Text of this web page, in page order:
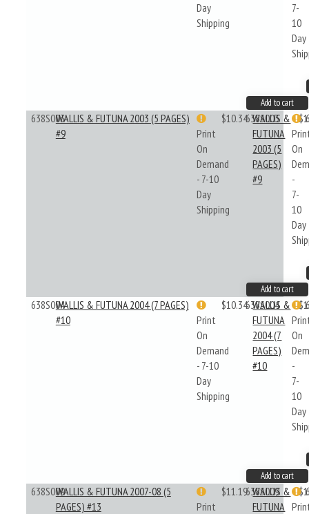
Day
Shipping
7-
10
Day
Add to cart
638S003WALLIS & FUTUNA 2003 (5 PAGES)
#9
Print
On
Demand
- 7-10
Day
Shipping
$10.34638S003
WALLIS &
FUTUNA
2003 (5
PAGES)
#9
On
-
7-
10
Day
Add to cart
638S004WALLIS & FUTUNA 2004 (7 PAGES)
#10
Print
On
Demand
- 7-10
Day
Shipping
$10.34638S004
WALLIS &
FUTUNA
2004 (7
PAGES)
#10
On
-
7-
10
Day
Add to cart
638S009WALLIS & FUTUNA 2007-08 (5
PAGES) #13
Print
$11.19638S009
WALLIS &
FUTUNA